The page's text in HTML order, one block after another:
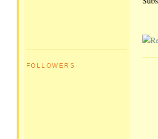
FOLLOWERS